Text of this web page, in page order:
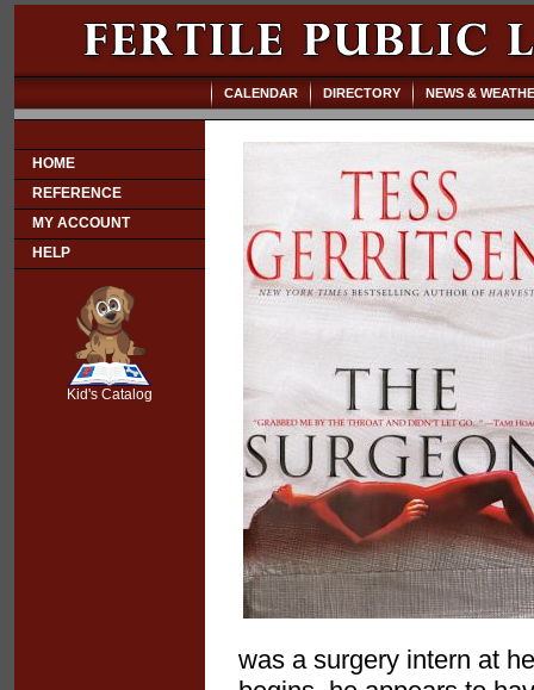
HOME
REFERENCE
MY ACCOUNT
HELP
Kid's Catalog
CALENDAR DIRECTORY NEWS &
was a surgery intern at